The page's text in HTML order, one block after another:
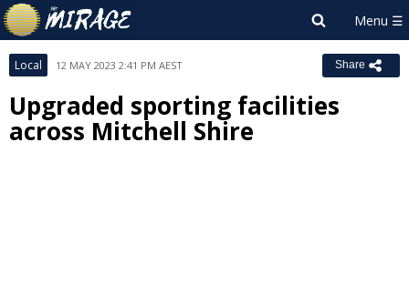
Local 12 MAY 2023 2:41 PM AEST Share
Upgraded sporting facilities
across Mitchell Shire